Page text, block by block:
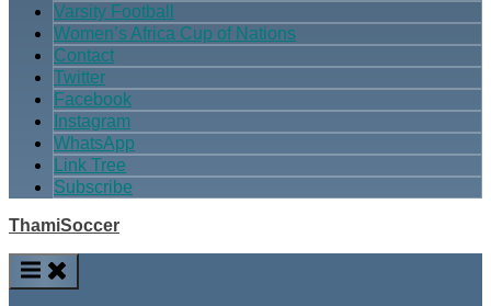
Varsity Football
Women’s Africa Cup of Nations
Contact
Twitter
Facebook
Instagram
WhatsApp
Link Tree
Subscribe
ThamiSoccer